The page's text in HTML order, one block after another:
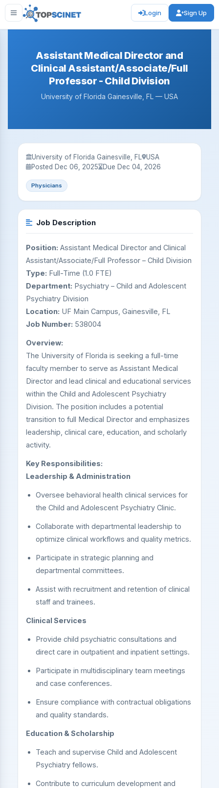
Login Sign Up
Assistant Medical Director and
Clinical Assistant/Associate/Full
Professor - Child Division
University of Florida Gainesville, FL — USA
University of Florida Gainesville, FL
USA
Posted Dec 06, 2025
Due Dec 04, 2026
Physicians
Job Description
Position: Assistant Medical Director and Clinical
Assistant/Associate/Full Professor – Child Division
Type: Full-Time (1.0 FTE)
Department: Psychiatry – Child and Adolescent
Psychiatry Division
Location: UF Main Campus, Gainesville, FL
Job Number: 538004
Overview:
The University of Florida is seeking a full-time
faculty member to serve as Assistant Medical
Director and lead clinical and educational services
within the Child and Adolescent Psychiatry
Division. The position includes a potential
transition to full Medical Director and emphasizes
leadership, clinical care, education, and scholarly
activity.
Key Responsibilities:
Leadership & Administration
Oversee behavioral health clinical services for
the Child and Adolescent Psychiatry Clinic.
Collaborate with departmental leadership to
optimize clinical workflows and quality metrics.
Participate in strategic planning and
departmental committees.
Assist with recruitment and retention of clinical
staff and trainees.
Clinical Services
Provide child psychiatric consultations and
direct care in outpatient and inpatient settings.
Participate in multidisciplinary team meetings
and case conferences.
Ensure compliance with contractual obligations
and quality standards.
Education & Scholarship
Teach and supervise Child and Adolescent
Psychiatry fellows.
Contribute to curriculum development and